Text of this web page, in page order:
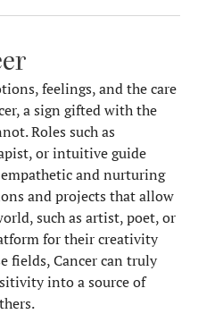
feelings, and the care
a sign gifted with the
Roles such as
or intuitive guide
and nurturing
and projects that allow
such as artist, poet, or
for their creativity
fields, Cancer can truly
into a source of